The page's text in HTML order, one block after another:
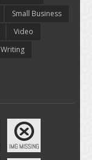
Small Business
Video
Writing